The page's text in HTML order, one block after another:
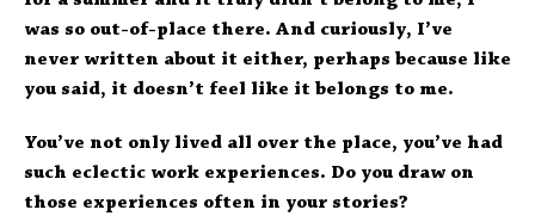
was so out-of-place there. And curiously, I’ve
never written about it either, perhaps because like
you said, it doesn’t feel like it belongs to me.
You’ve not only lived all over the place, you’ve had
such eclectic work experiences. Do you draw on
those experiences often in your stories?